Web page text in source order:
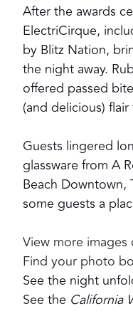
After the awards
ElectriCirque,
by Blitz Nation,
the night away.
offered passed
(and delicious)
Guests lingered
glassware from A
Beach
some guests a
View more
Find your photo
See the night
See the California